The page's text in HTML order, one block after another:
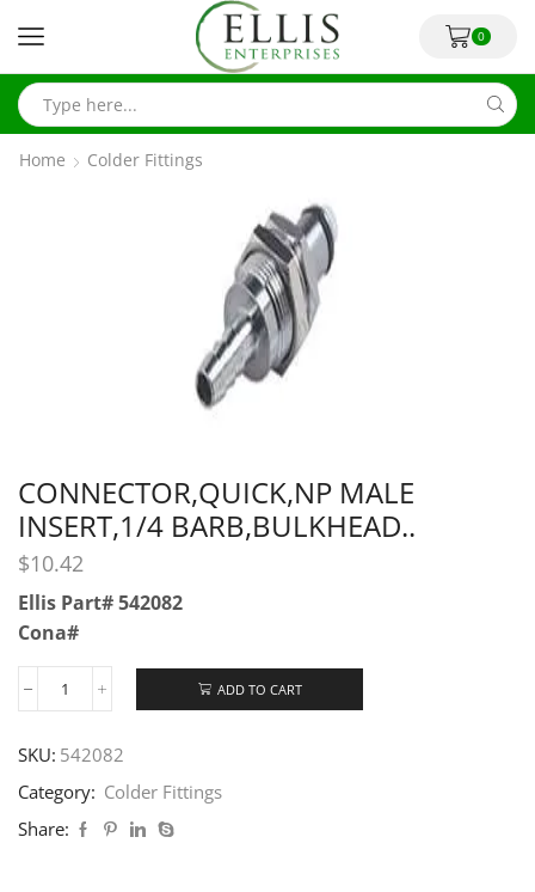
0
Home Colder Fittings
CONNECTOR,QUICK,NP MALE
INSERT,1/4 BARB,BULKHEAD..
$10.42
Ellis Part# 542082
Cona#
ADD TO CART
SKU: 542082
Category: Colder Fittings
Share: